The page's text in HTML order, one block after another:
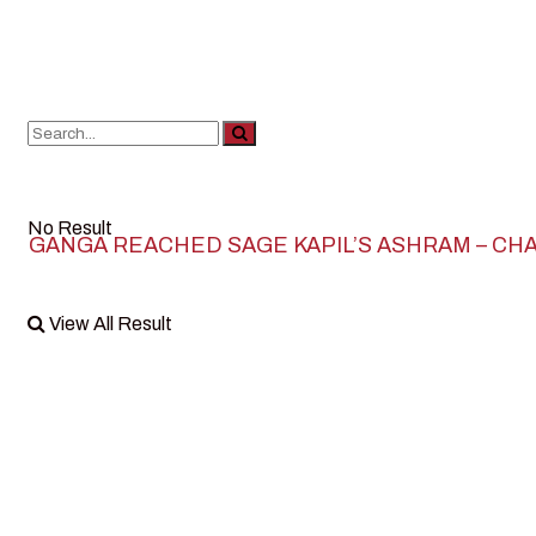
No Result
View All Result
GANGA REACHED SAGE KAPIL’S ASHRAM –